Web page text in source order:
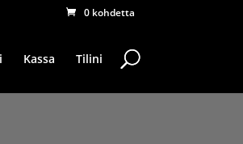
0 kohdetta
Kassa Tilini